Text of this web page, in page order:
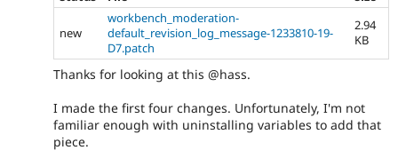
new
workbench_moderation-
default_revision_log_message-1233810-19-
D7.patch
2.94
KB
Thanks for looking at this @hass.
I made the first four changes. Unfortunately, I'm not
familiar enough with uninstalling variables to add that
piece.